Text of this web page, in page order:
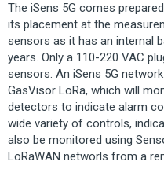
The iSens 5G comes
its placement at the
sensors as it has an internal
years. Only a 110-220 VAC
sensors. An iSens 5G
GasVisor LoRa, which will
detectors to indicate alarm
wide variety of controls,
also be monitored using
LoRaWAN networls from a